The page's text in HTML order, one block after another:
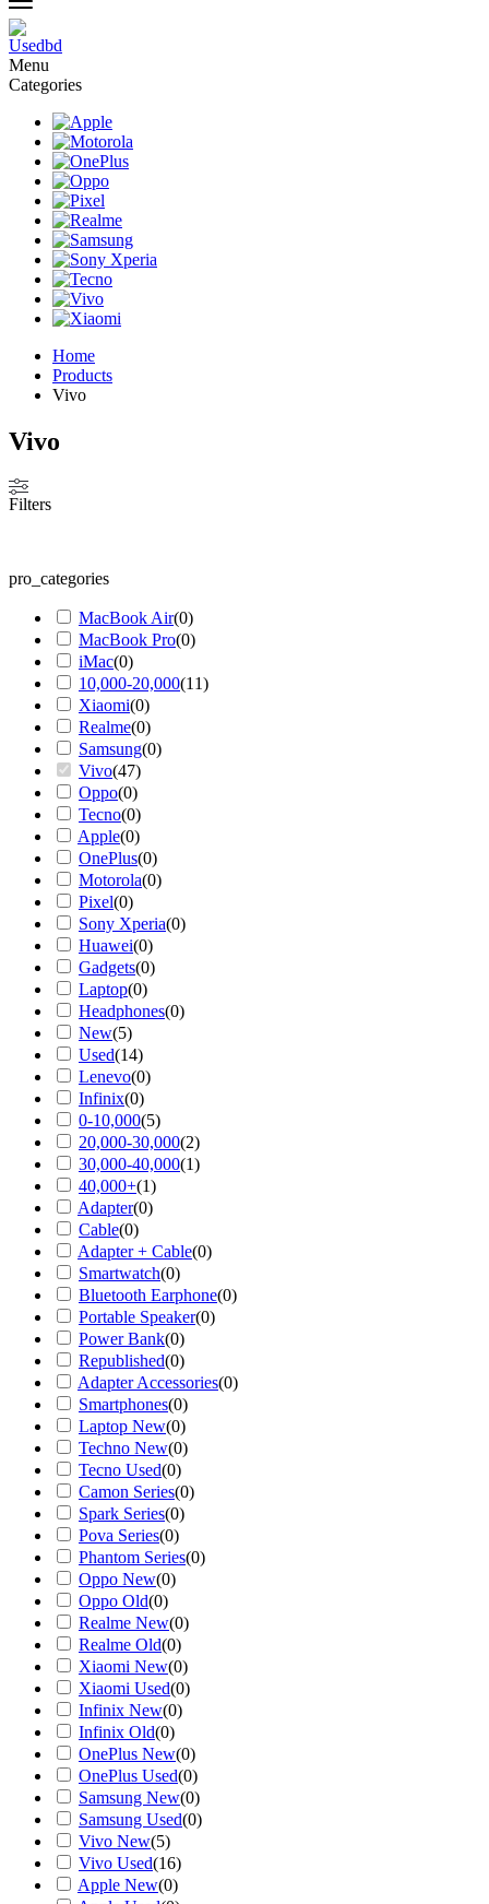
Menu
Categories
Home
Products
Vivo
Vivo
Filters
pro_categories
MacBook Air(0)
MacBook Pro(0)
iMac(0)
10,000-20,000(11)
Xiaomi(0)
Realme(0)
Samsung(0)
Vivo(47)
Oppo(0)
Tecno(0)
Apple(0)
OnePlus(0)
Motorola(0)
Pixel(0)
Sony Xperia(0)
Huawei(0)
Gadgets(0)
Laptop(0)
Headphones(0)
New(5)
Used(14)
Lenevo(0)
Infinix(0)
0-10,000(5)
20,000-30,000(2)
30,000-40,000(1)
40,000+(1)
Adapter(0)
Cable(0)
Adapter + Cable(0)
Smartwatch(0)
Bluetooth Earphone(0)
Portable Speaker(0)
Power Bank(0)
Republished(0)
Adapter Accessories(0)
Smartphones(0)
Laptop New(0)
Techno New(0)
Tecno Used(0)
Camon Series(0)
Spark Series(0)
Pova Series(0)
Phantom Series(0)
Oppo New(0)
Oppo Old(0)
Realme New(0)
Realme Old(0)
Xiaomi New(0)
Xiaomi Used(0)
Infinix New(0)
Infinix Old(0)
OnePlus New(0)
OnePlus Used(0)
Samsung New(0)
Samsung Used(0)
Vivo New(5)
Vivo Used(16)
Apple New(0)